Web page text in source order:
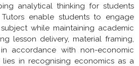
analytical thinking for students
enable students to engage
while maintaining academic
lesson delivery, material framing,
accordance with non-economic
lies in recognising economics as a